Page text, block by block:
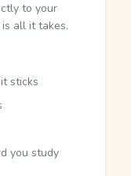
to your
all it takes.
sticks
you study